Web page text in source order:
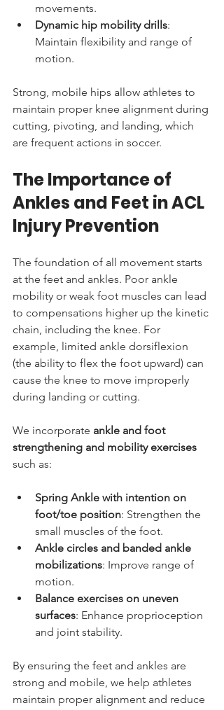
movements.
Dynamic hip mobility drills:
Maintain flexibility and range of
motion.
Strong, mobile hips allow athletes to
maintain proper knee alignment during
cutting, pivoting, and landing, which
are frequent actions in soccer.
The Importance of
Ankles and Feet in ACL
Injury Prevention
The foundation of all movement starts
at the feet and ankles. Poor ankle
mobility or weak foot muscles can lead
to compensations higher up the kinetic
chain, including the knee. For
example, limited ankle dorsiflexion
(the ability to flex the foot upward) can
cause the knee to move improperly
during landing or cutting.
We incorporate ankle and foot
strengthening and mobility exercises
such as:
Spring Ankle with intention on
foot/toe position: Strengthen the
small muscles of the foot.
Ankle circles and banded ankle
mobilizations: Improve range of
motion.
Balance exercises on uneven
surfaces: Enhance proprioception
and joint stability.
By ensuring the feet and ankles are
strong and mobile, we help athletes
maintain proper alignment and reduce